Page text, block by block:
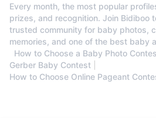
Every month, the most popular
prizes, and recognition. Join Bidiboo
trusted community for baby photos,
memories, and one of the best baby
How to Choose a Baby Photo
Gerber Baby Contest
How to Choose Online Pageant